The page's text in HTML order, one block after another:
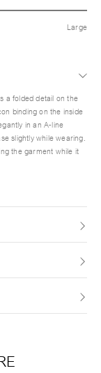
Large
a folded detail on the
binding on the inside
in an A-line
slightly while wearing.
the garment while it